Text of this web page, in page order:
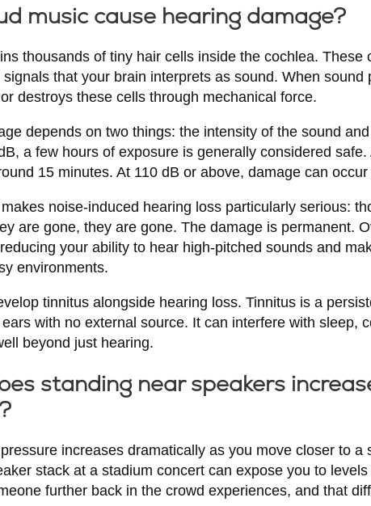
music cause hearing damage?
thousands of tiny hair cells inside the cochlea. These
that your brain interprets as sound. When sound
destroys these cells through mechanical force.
depends on two things: the intensity of the sound
a few hours of exposure is generally considered
15 minutes. At 110 dB or above, damage can
noise-induced hearing loss particularly serious:
are gone, they are gone. The damage is permanent.
your ability to hear high-pitched sounds and
environments.
tinnitus alongside hearing loss. Tinnitus is a
with no external source. It can interfere with sleep,
beyond just hearing.
standing near speakers
increases dramatically as you move closer to a
stack at a stadium concert can expose you to
further back in the crowd experiences, and that